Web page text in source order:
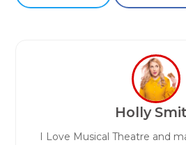
Holly
I Love Musical Theatre and